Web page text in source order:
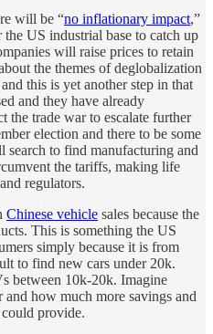
will be “no inflationary impact,”
US industrial base to catch up
will raise prices to retain
the themes of deglobalization
this is yet another step in that
and they have already
the trade war to escalate further
election and there to be some
search to find manufacturing and
the tariffs, making life
regulators.
Chinese vehicle sales because the
This is something the US
simply because it is from
to find new cars under 20k.
between 10k-20k. Imagine
how much more savings and
provide.